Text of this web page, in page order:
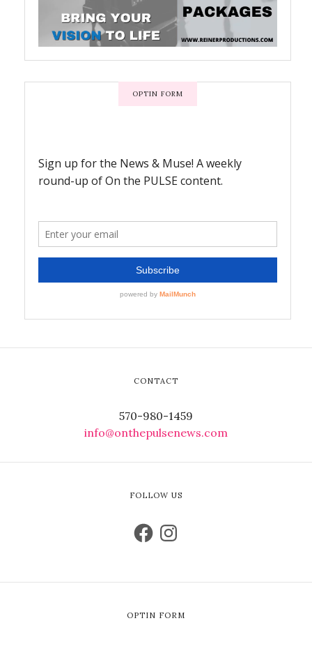
OPTIN FORM
CONTACT
570-980-1459
info@onthepulsenews.com
FOLLOW US
OPTIN FORM